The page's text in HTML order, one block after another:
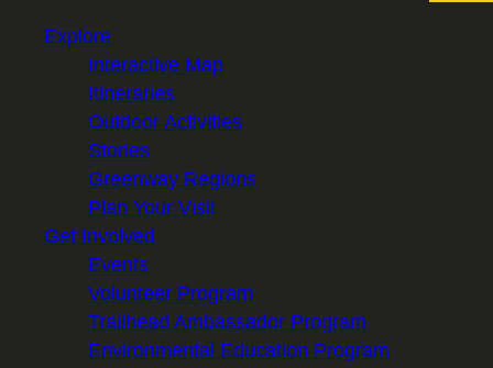
Explore
Interactive Map
Itineraries
Outdoor Activities
Stories
Greenway Regions
Plan Your Visit
Get Involved
Events
Volunteer Program
Trailhead Ambassador Program
Environmental Education Program